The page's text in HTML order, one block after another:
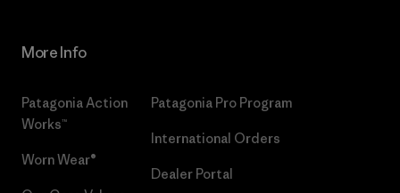
More Info
Patagonia Action
Works™
Worn Wear®
Patagonia Pro Program
International Orders
Dealer Portal